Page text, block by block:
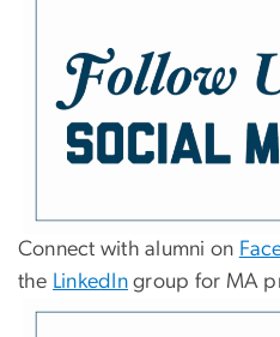
Connect with alumni on
the LinkedIn group for MA